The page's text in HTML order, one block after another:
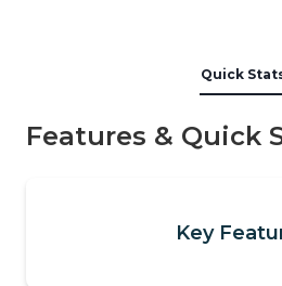
Quick
Features & Quick
Key